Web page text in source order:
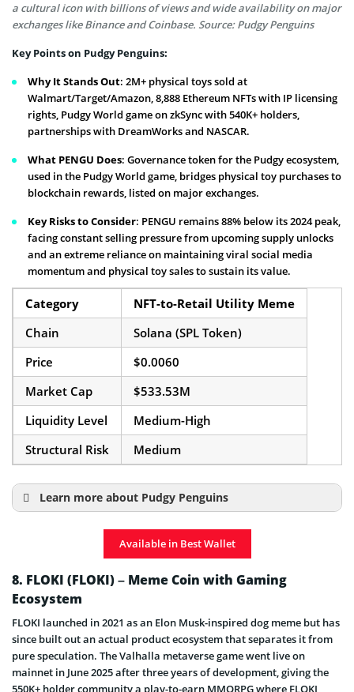
a cultural icon with billions of views and wide availability on major
exchanges like Binance and Coinbase. Source: Pudgy Penguins
Key Points on Pudgy Penguins:
Why It Stands Out: 2M+ physical toys sold at
Walmart/Target/Amazon, 8,888 Ethereum NFTs with IP licensing
rights, Pudgy World game on zkSync with 540K+ holders,
partnerships with DreamWorks and NASCAR.
What PENGU Does: Governance token for the Pudgy ecosystem,
used in the Pudgy World game, bridges physical toy purchases to
blockchain rewards, listed on major exchanges.
Key Risks to Consider: PENGU remains 88% below its 2024 peak,
facing constant selling pressure from upcoming supply unlocks
and an extreme reliance on maintaining viral social media
momentum and physical toy sales to sustain its value.
Category
NFT-to-Retail Utility Meme
Chain
Solana (SPL Token)
Price
$0.0060
Market Cap
$533.53M
Liquidity Level
Medium-High
Structural Risk
Medium
Learn more about Pudgy Penguins
Available in Best Wallet
8. FLOKI (FLOKI) – Meme Coin with Gaming
Ecosystem
FLOKI launched in 2021 as an Elon Musk-inspired dog meme but has
since built out an actual product ecosystem that separates it from
pure speculation. The Valhalla metaverse game went live on
mainnet in June 2025 after three years of development, giving the
550K+ holder community a play-to-earn MMORPG where FLOKI